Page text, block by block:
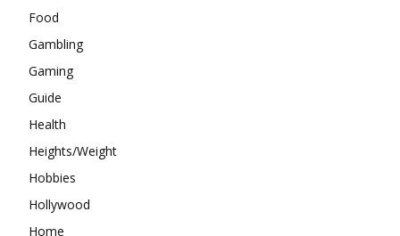
Food
Gambling
Gaming
Guide
Health
Heights/Weight
Hobbies
Hollywood
Home